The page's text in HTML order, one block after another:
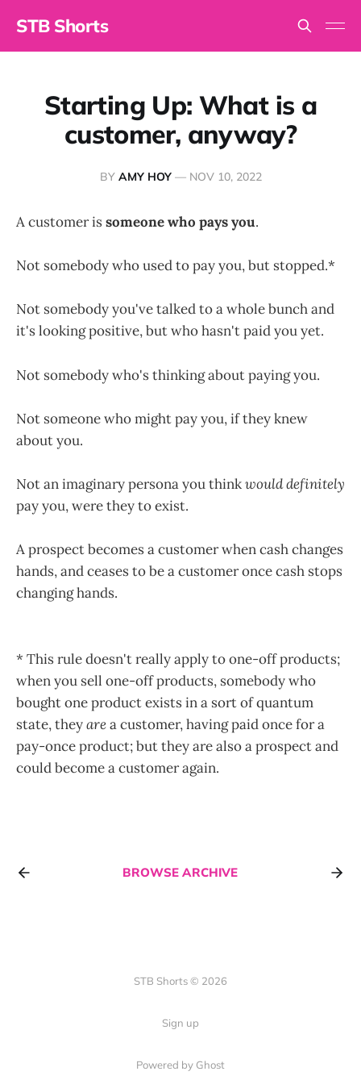
STB Shorts
Starting Up: What is a
customer, anyway?
BY AMY HOY— NOV 10, 2022
A customer issomeone who pays you.
Not somebody who used to pay you, but stopped.*
Not somebody you've talked to a whole bunch and
it's looking positive, but who hasn't paid you yet.
Not somebody who's thinking about paying you.
Not someone who might pay you, if they knew
about you.
Not an imaginary persona you thinkwoulddefinitely
pay you, were they to exist.
A prospect becomes a customer when cash changes
hands, and ceases to be a customer once cash stops
changing hands.
* This rule doesn't really apply to one-off products;
when you sell one-off products, somebody who
bought one product exists in a sort of quantum
state, theyarea customer, having paid once for a
pay-once product; but they are also a prospect and
could become a customer again.
BROWSE ARCHIVE
STB Shorts © 2026
Sign up
Powered by Ghost